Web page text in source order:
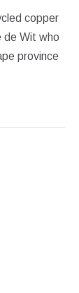
copper
de Wit who
province